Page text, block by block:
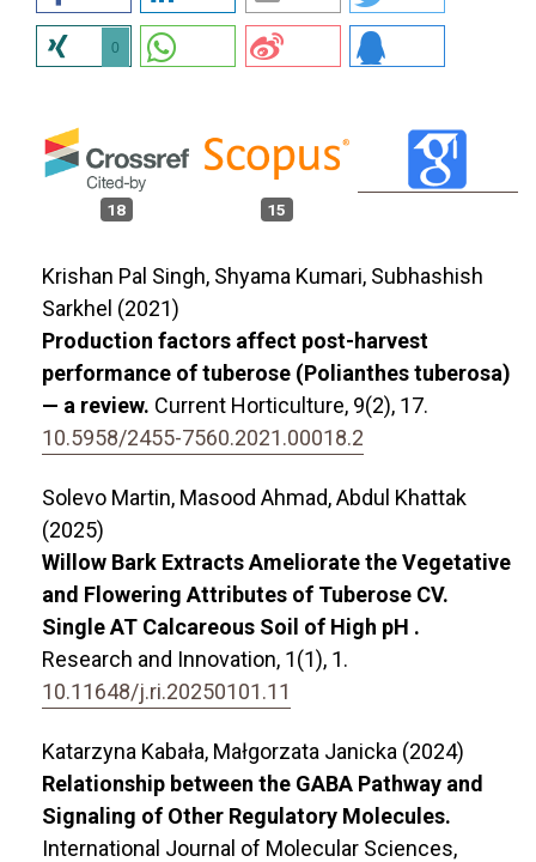
0
18 15
Krishan Pal Singh, Shyama Kumari, Subhashish
Sarkhel (2021)
Production factors affect post-harvest
performance of tuberose (Polianthes tuberosa)
— a review. Current Horticulture, 9(2), 17.
10.5958/2455-7560.2021.00018.2
Solevo Martin, Masood Ahmad, Abdul Khattak
(2025)
Willow Bark Extracts Ameliorate the Vegetative
and Flowering Attributes of Tuberose CV.
Single AT Calcareous Soil of High pH .
Research and Innovation, 1(1), 1.
10.11648/j.ri.20250101.11
Katarzyna Kabała, Małgorzata Janicka (2024)
Relationship between the GABA Pathway and
Signaling of Other Regulatory Molecules.
International Journal of Molecular Sciences,